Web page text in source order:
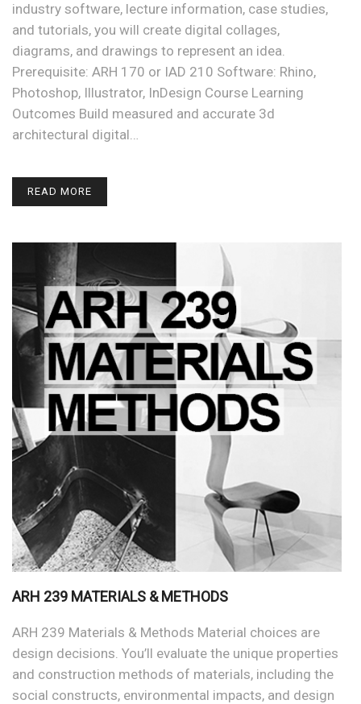
industry software, lecture information, case studies,
and tutorials, you will create digital collages,
diagrams, and drawings to represent an idea.
Prerequisite: ARH 170 or IAD 210 Software: Rhino,
Photoshop, Illustrator, InDesign Course Learning
Outcomes Build measured and accurate 3d
architectural digital…
READ MORE
ARH 239 MATERIALS & METHODS
ARH 239 Materials & Methods Material choices are
design decisions. You’ll evaluate the unique properties
and construction methods of materials, including the
social constructs, environmental impacts, and design